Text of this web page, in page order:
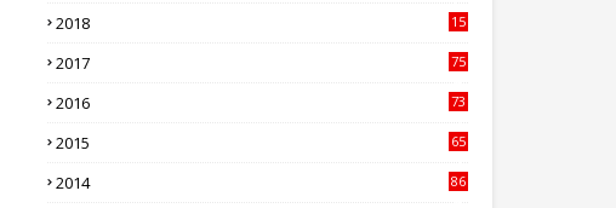
2018
15
2017
75
2016
73
2015
65
2014
86